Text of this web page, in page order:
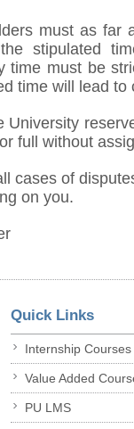
must as far
stipulated
time must be
time will lead to
University
full without
cases of
on you.
Quick Links
Internship Courses
Value Added
PU LMS